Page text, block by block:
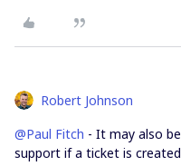
Robert Johnson
@Paul Fitch - It may also
support if a ticket is